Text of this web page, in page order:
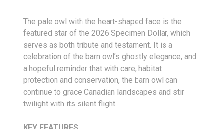
The pale owl with the heart-shaped face is the
featured star of the 2026 Specimen Dollar, which
serves as both tribute and testament. It is a
celebration of the barn owl’s ghostly elegance, and
a hopeful reminder that with care, habitat
protection and conservation, the barn owl can
continue to grace Canadian landscapes and stir
twilight with its silent flight.